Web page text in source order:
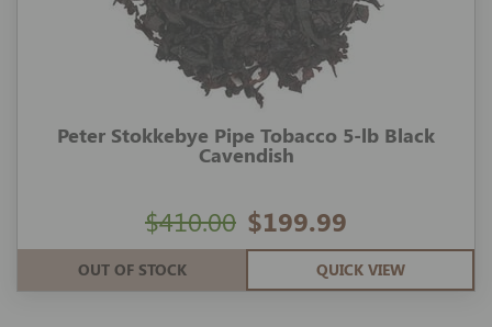
Peter Stokkebye Pipe Tobacco 5-lb Black
Cavendish
$199.99
$410.00
OUT OF STOCK QUICK VIEW